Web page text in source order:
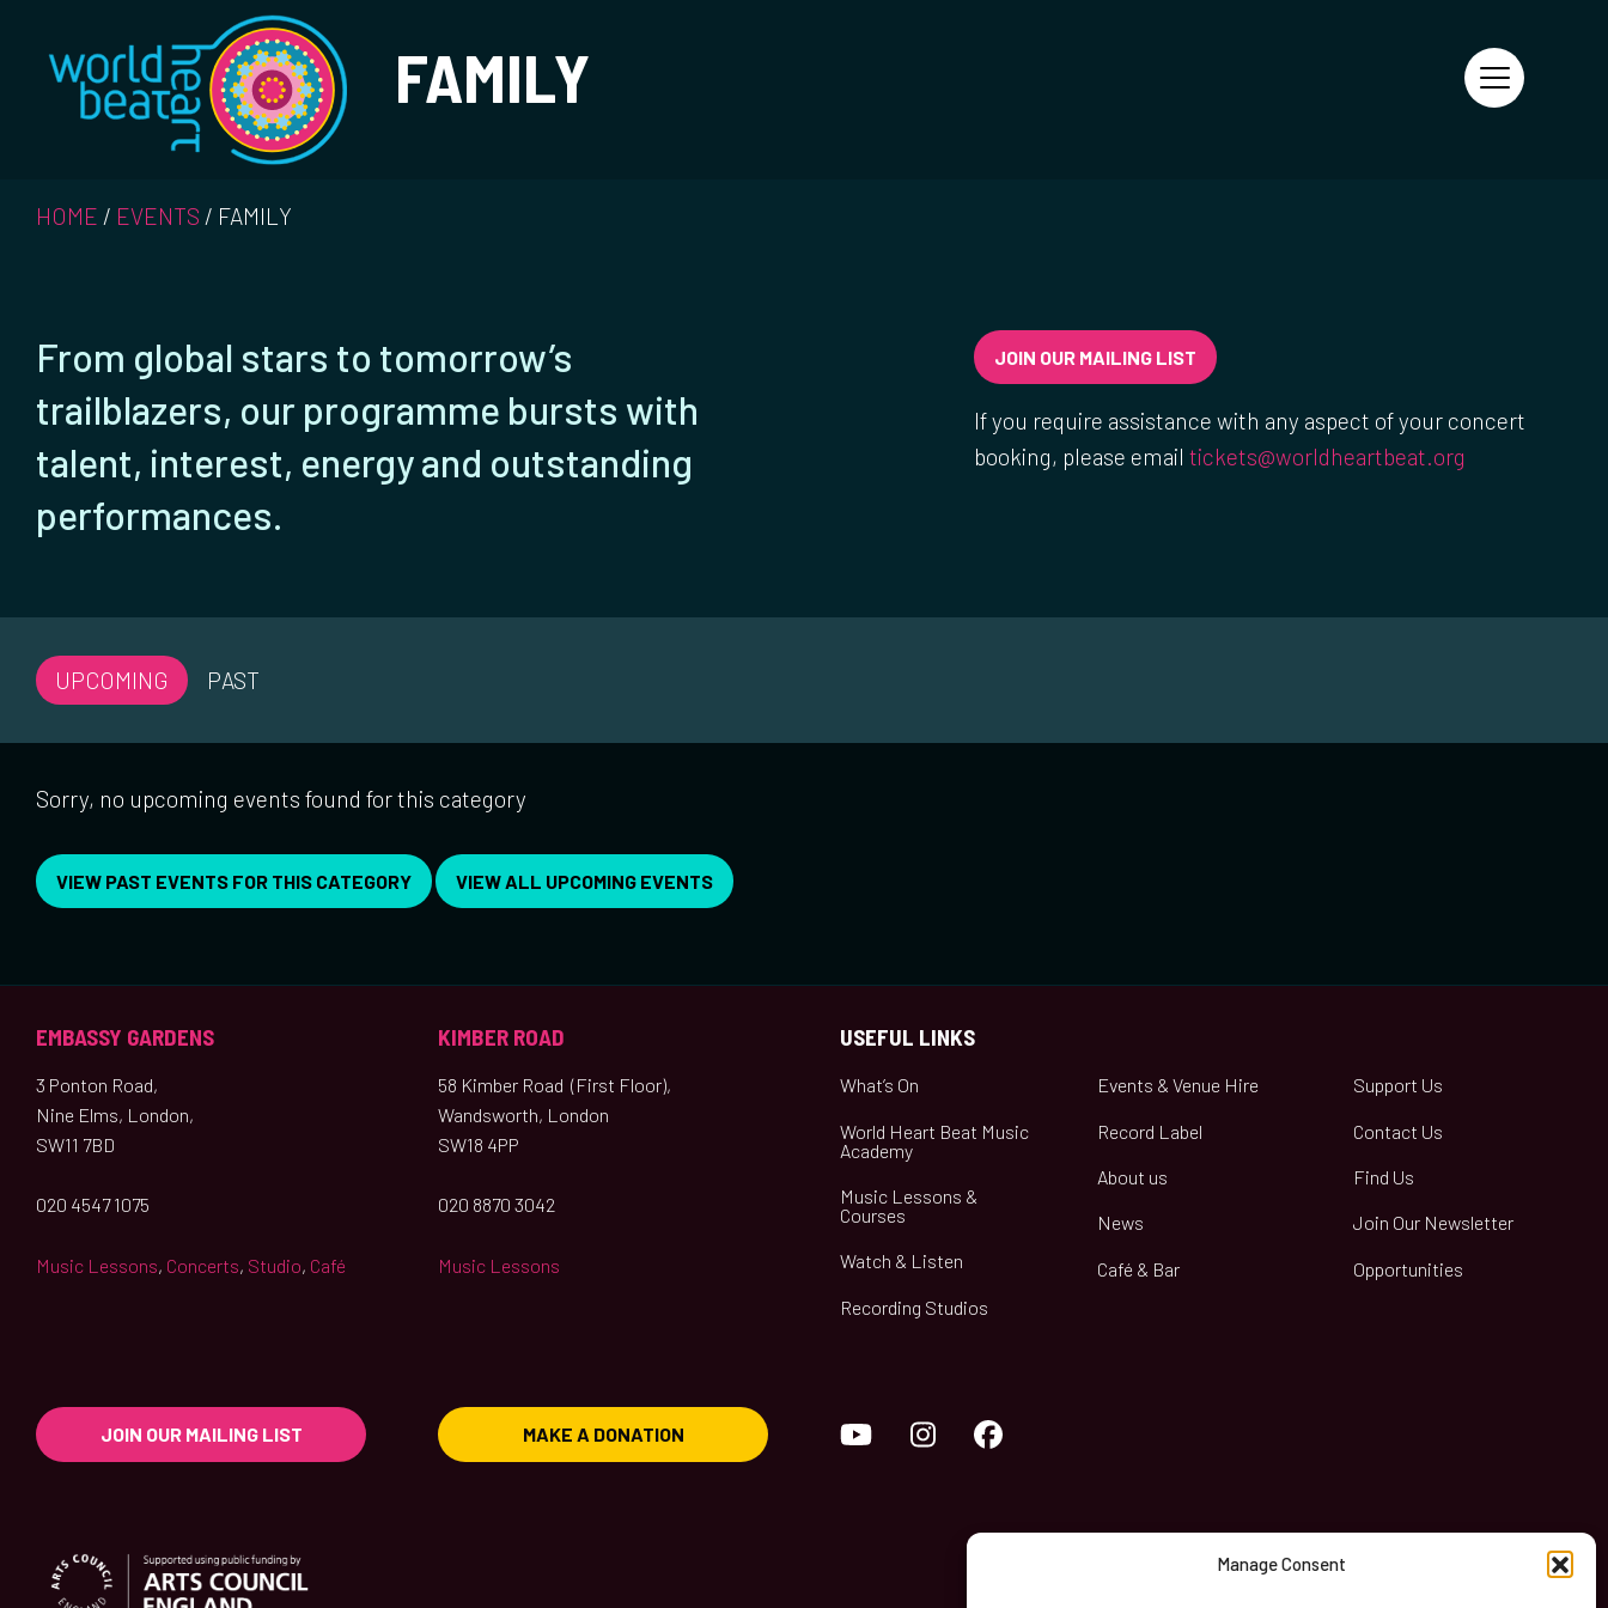
Manage Consent
World Heart Beat
FAMILY
HOME / EVENTS / FAMILY
From global stars to tomorrow’s
trailblazers, our programme bursts with
talent, interest, energy and outstanding
performances.
JOIN OUR MAILING LIST
If you require assistance with any aspect of your concert
booking, please email tickets@worldheartbeat.org
UPCOMING PAST
Sorry, no upcoming events found for this category
VIEW PAST EVENTS FOR THIS CATEGORY VIEW ALL UPCOMING EVENTS
EMBASSY GARDENS
3 Ponton Road,
Nine Elms, London,
SW11 7BD
020 4547 1075
Music Lessons, Concerts, Studio, Café
KIMBER ROAD
58 Kimber Road (First Floor),
Wandsworth, London
SW18 4PP
020 8870 3042
Music Lessons
USEFUL LINKS
What’s On
World Heart Beat Music
Academy
Music Lessons &
Courses
Watch & Listen
Recording Studios
Events & Venue Hire
Record Label
About us
News
Café & Bar
Support Us
Contact Us
Find Us
Join Our Newsletter
Opportunities
JOIN OUR MAILING LIST MAKE A DONATION YouTubeInstagram